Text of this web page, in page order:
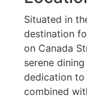
Situated in
destination
on Canada
serene
dedication to
combined